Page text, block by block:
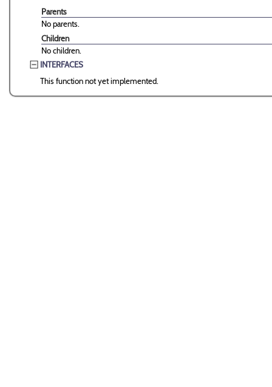
Parents
No parents.
Children
No children.
INTERFACES
This function not yet implemented.